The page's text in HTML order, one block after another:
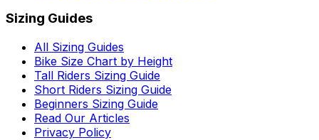
Sizing Guides
All Sizing Guides
Bike Size Chart by Height
Tall Riders Sizing Guide
Short Riders Sizing Guide
Beginners Sizing Guide
Read Our Articles
Privacy Policy